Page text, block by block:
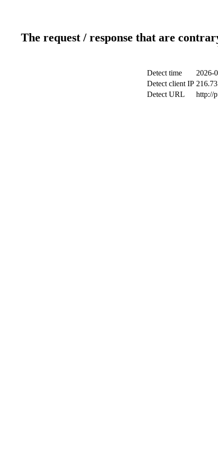
The request / response that are
Detect time
2026-
Detect client IP
Detect URL
http://